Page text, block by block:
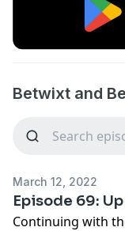
Betwixt and
March 12, 2022
Episode 69:
Continuing with